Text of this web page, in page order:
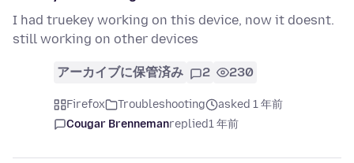
I had truekey working on this device, now it doesnt.
still working on other devices
アーカイブに保管済み 2 230
Firefox Troubleshooting
asked 1 年前
Cougar Brennemanreplied1 年前